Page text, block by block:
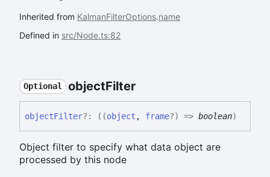
Inherited from KalmanFilterOptions.name
Defined in src/Node.ts:82
Optional objectFilter
objectFilter?: ( (object , frame?) => boolean)
Object filter to specify what data object are
processed by this node